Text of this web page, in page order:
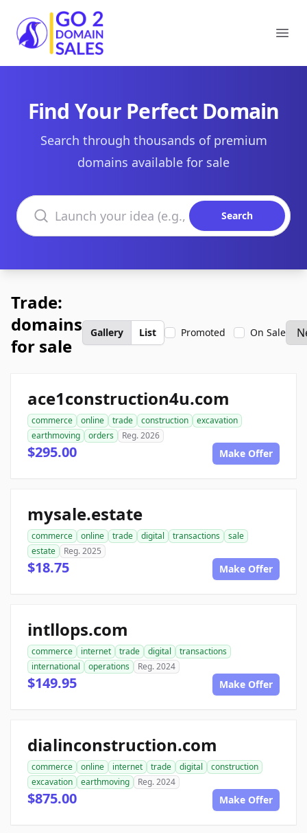
Go2DomainSales
Find Your Perfect Domain
Search through thousands of premium
domains available for sale
Search domains
Search
Trade:
domains
for sale
Gallery List Promoted On Sale
ace1construction4u.com
commerce online trade construction
excavation
earthmoving
orders Reg. 2026
$295.00 Make Offer
mysale.estate
commerce online trade digital transactions
sale
estate
Reg. 2025
$18.75 Make Offer
intllops.com
commerce internet trade digital
transactions
international
operations Reg. 2024
$149.95 Make Offer
dialinconstruction.com
commerce online internet trade digital
construction
excavation
earthmoving Reg. 2024
$875.00 Make Offer